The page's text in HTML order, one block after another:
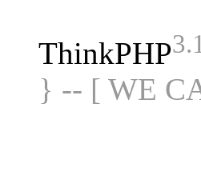
ThinkPHP
} -- [ WE